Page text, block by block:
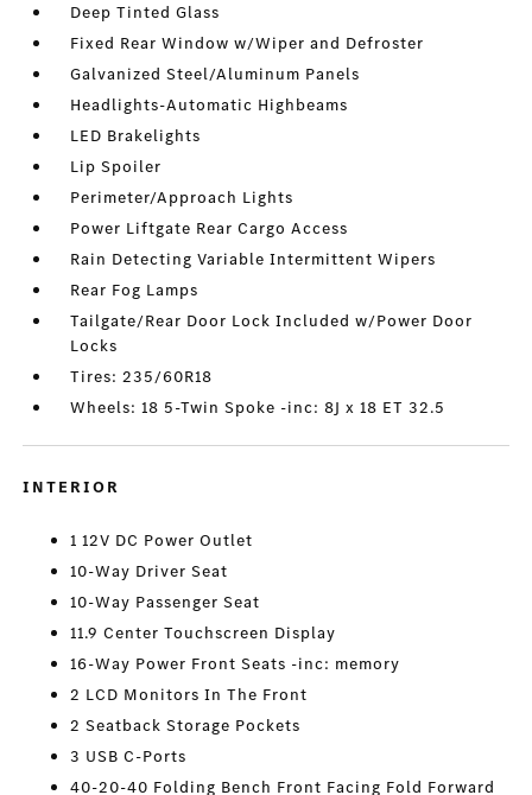
Deep Tinted Glass
Fixed Rear Window w/Wiper and Defroster
Galvanized Steel/Aluminum Panels
Headlights-Automatic Highbeams
LED Brakelights
Lip Spoiler
Perimeter/Approach Lights
Power Liftgate Rear Cargo Access
Rain Detecting Variable Intermittent Wipers
Rear Fog Lamps
Tailgate/Rear Door Lock Included w/Power Door
Locks
Tires: 235/60R18
Wheels: 18 5-Twin Spoke -inc: 8J x 18 ET 32.5
INTERIOR
1 12V DC Power Outlet
10-Way Driver Seat
10-Way Passenger Seat
11.9 Center Touchscreen Display
16-Way Power Front Seats -inc: memory
2 LCD Monitors In The Front
2 Seatback Storage Pockets
3 USB C-Ports
40-20-40 Folding Bench Front Facing Fold Forward